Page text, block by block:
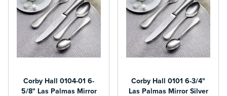
Corby Hall 0104-01 6-
5/8" Las Palmas Mirror
Corby Hall 0101 6-3/4"
Las Palmas Mirror Silver